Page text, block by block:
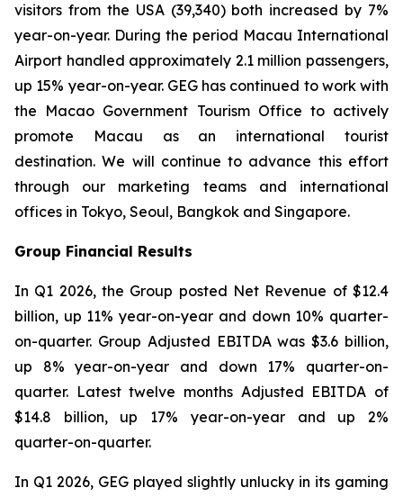
visitors from the USA (39,340) both increased by 7%
year-on-year. During the period Macau International
Airport handled approximately 2.1 million passengers,
up 15% year-on-year. GEG has continued to work with
the Macao Government Tourism Office to actively
promote Macau as an international tourist
destination. We will continue to advance this effort
through our marketing teams and international
offices in Tokyo, Seoul, Bangkok and Singapore.
Group Financial Results
In Q1 2026, the Group posted Net Revenue of $12.4
billion, up 11% year-on-year and down 10% quarter-
on-quarter. Group Adjusted EBITDA was $3.6 billion,
up 8% year-on-year and down 17% quarter-on-
quarter. Latest twelve months Adjusted EBITDA of
$14.8 billion, up 17% year-on-year and up 2%
quarter-on-quarter.
In Q1 2026, GEG played slightly unlucky in its gaming